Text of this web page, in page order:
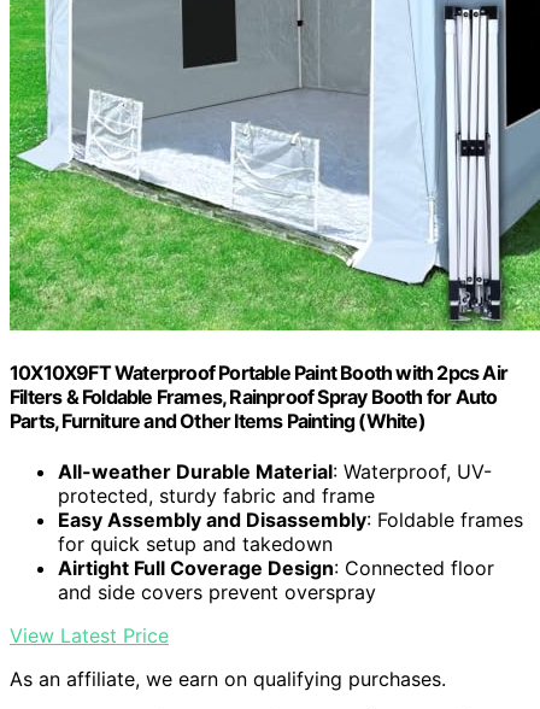
10X10X9FT Waterproof Portable Paint Booth with 2pcs Air
Filters & Foldable Frames, Rainproof Spray Booth for Auto
Parts, Furniture and Other Items Painting (White)
All-weather Durable Material: Waterproof, UV-
protected, sturdy fabric and frame
Easy Assembly and Disassembly: Foldable frames
for quick setup and takedown
Airtight Full Coverage Design: Connected floor
and side covers prevent overspray
View Latest Price
As an affiliate, we earn on qualifying purchases.